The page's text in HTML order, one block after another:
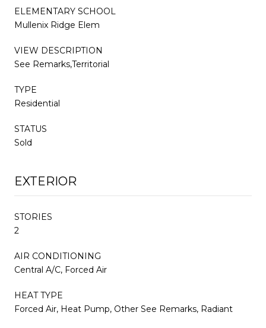
ELEMENTARY SCHOOL
Mullenix Ridge Elem
VIEW DESCRIPTION
See Remarks,Territorial
TYPE
Residential
STATUS
Sold
EXTERIOR
STORIES
2
AIR CONDITIONING
Central A/C, Forced Air
HEAT TYPE
Forced Air, Heat Pump, Other See Remarks, Radiant